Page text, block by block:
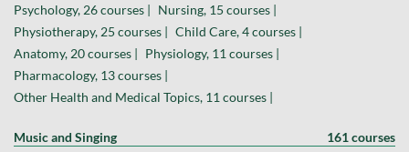
Psychology, 26 courses | Nursing, 15 courses |
Physiotherapy, 25 courses | Child Care, 4 courses |
Anatomy, 20 courses | Physiology, 11 courses |
Pharmacology, 13 courses |
Other Health and Medical Topics, 11 courses |
Music and Singing 161 courses